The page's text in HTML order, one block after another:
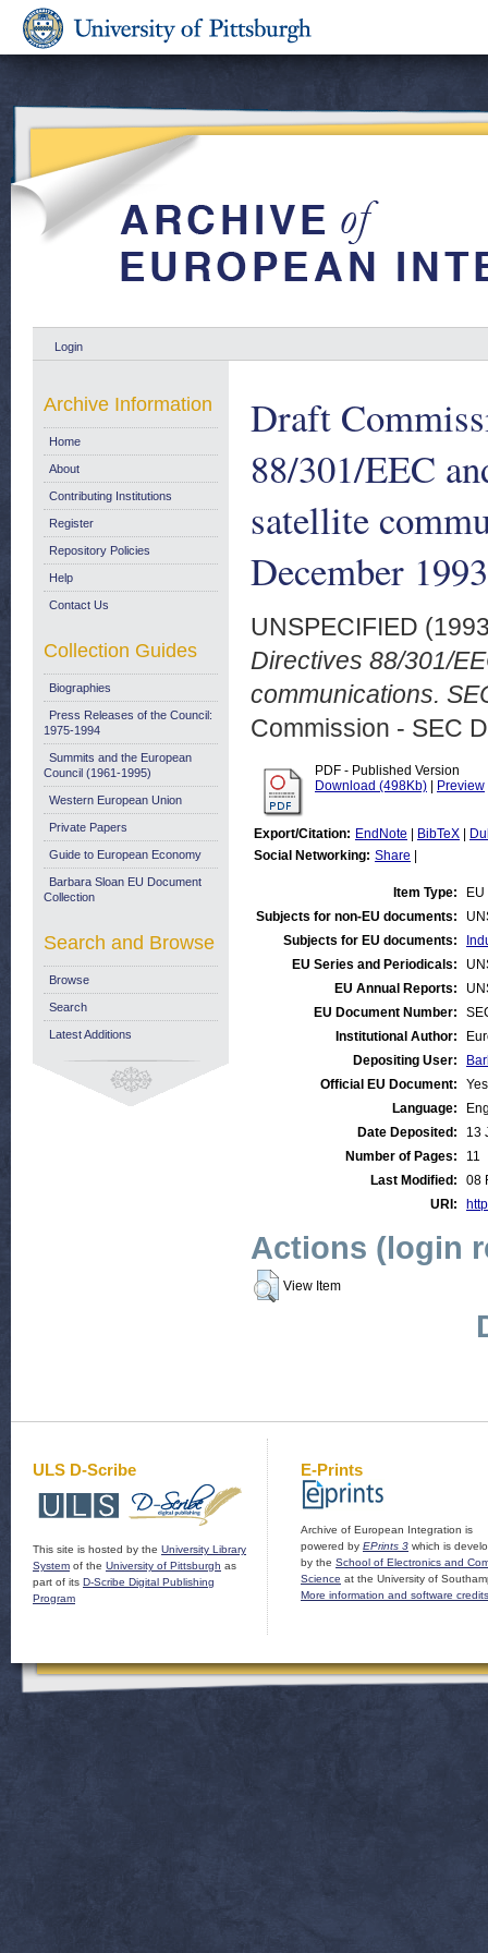
Login
Draft
88/301/EEC
satellite
December 1993
UNSPECIFIED
Directives 88/301/
communications.
Commission - SEC
PDF - Published Version
Download (498Kb)
Preview
Export/Citation: EndNote BibTeX
Social Networking: Share
Item Type:
Subjects for non-EU documents:
Subjects for EU documents:
EU Series and Periodicals:
EU Annual Reports:
EU Document Number:
Institutional Author:
Depositing User:
Official EU Document:
Yes
Language:
Date Deposited:
13
Number of Pages:
11
Last Modified:
08
URI:
Actions (login
View Item
Archive Information
Home
About
Contributing Institutions
Register
Repository Policies
Help
Contact Us
Collection Guides
Biographies
Press Releases of the Council:
1975-1994
Summits and the European
Council (1961-1995)
Western European Union
Private Papers
Guide to European Economy
Barbara Sloan EU Document
Collection
Search and Browse
Browse
Search
Latest Additions
ULS D-Scribe
This site is hosted by the University Library
System of the University of Pittsburgh as
part of its D-Scribe Digital Publishing
Program
E-Prints
Archive of European Integration is
powered by EPrints 3 which is
by the School of Electronics and
Science at the University of
More information and software credits